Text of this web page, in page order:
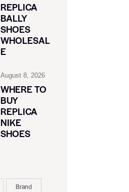
REPLICA
BALLY
SHOES
WHOLESAL
E
August 8, 2026
WHERE TO
BUY
REPLICA
NIKE
SHOES
Brand